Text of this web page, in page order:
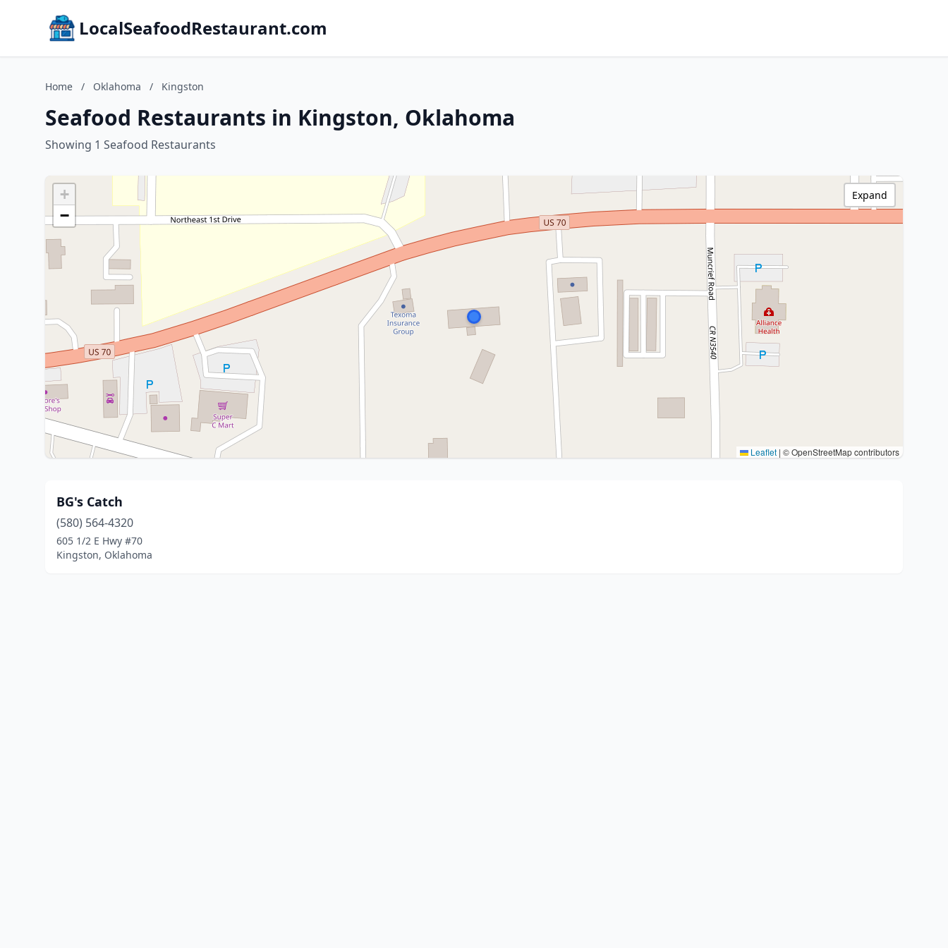
LocalSeafoodRestaurant.com
Home / Oklahoma / Kingston
Seafood Restaurants in Kingston, Oklahoma
Showing 1 Seafood Restaurants
+
−
Leaflet | © OpenStreetMap contributors
Expand
BG's Catch
(580) 564-4320
605 1/2 E Hwy #70
Kingston, Oklahoma